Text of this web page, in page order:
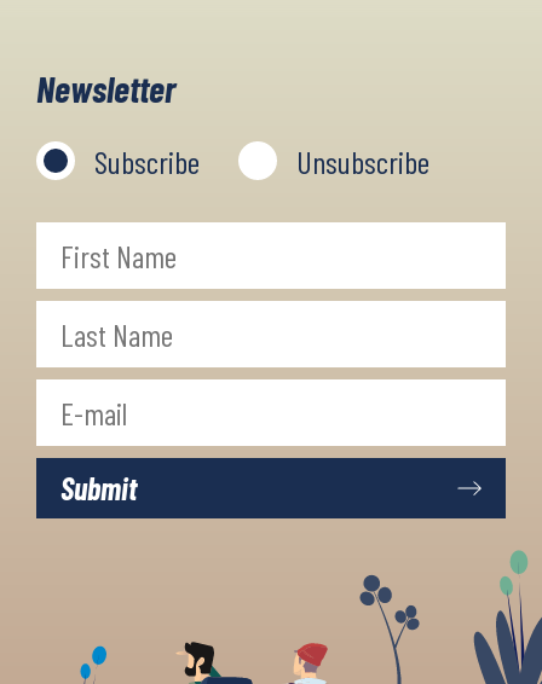
exceptional site that UNESCO has
Newsletter
Subscribe Unsubscribe